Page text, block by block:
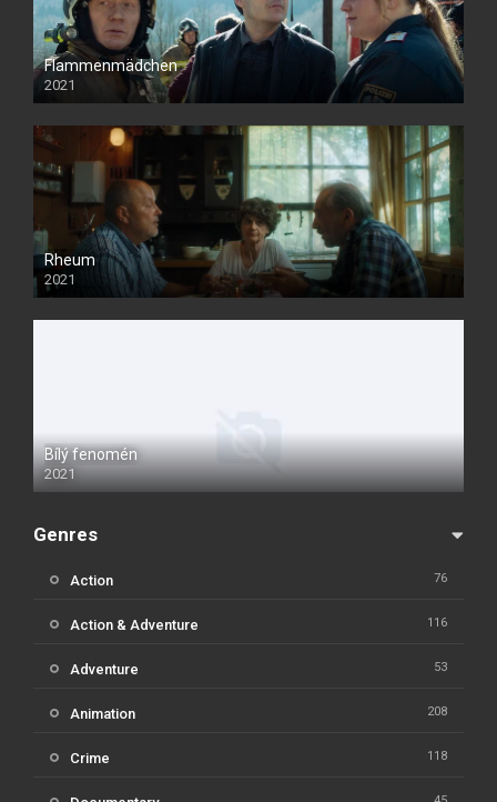
Flammenmädchen
2021
Rheum
2021
Bílý fenomén
2021
Genres
Action 76
Action & Adventure 116
Adventure 53
Animation 208
Crime 118